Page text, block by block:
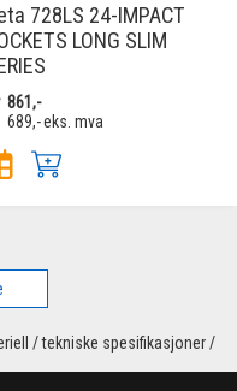
728LS 24-IMPACT
LONG SLIM
861,-
689,-eks. mva
/ tekniske spesifikasjoner /